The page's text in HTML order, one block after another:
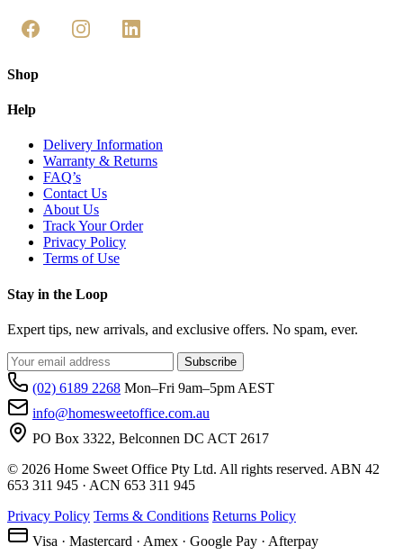
Shop
Help
Delivery Information
Warranty & Returns
FAQ’s
Contact Us
About Us
Track Your Order
Privacy Policy
Terms of Use
Stay in the Loop
Expert tips, new arrivals, and exclusive offers. No spam, ever.
Subscribe
(02) 6189 2268 Mon–Fri 9am–5pm AEST
info@homesweetoffice.com.au
PO Box 3322, Belconnen DC ACT 2617
© 2026 Home Sweet Office Pty Ltd. All rights reserved. ABN 42
653 311 945 · ACN 653 311 945
Privacy Policy Terms & Conditions Returns Policy
Visa · Mastercard · Amex · Google Pay · Afterpay